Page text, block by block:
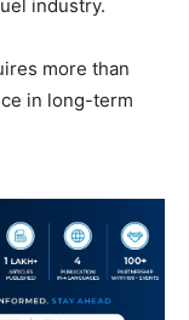
industry.
more than
in long-term